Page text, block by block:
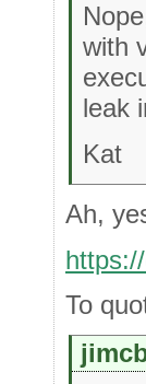
with
leak
Kat
Ah,
To